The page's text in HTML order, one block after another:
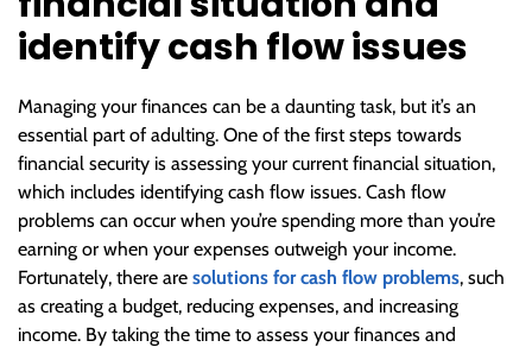
identify cash flow issues
Managing your finances can be a daunting task, but it’s an
essential part of adulting. One of the first steps towards
financial security is assessing your current financial situation,
which includes identifying cash flow issues. Cash flow
problems can occur when you’re spending more than you’re
earning or when your expenses outweigh your income.
Fortunately, there are solutions for cash flow problems, such
as creating a budget, reducing expenses, and increasing
income. By taking the time to assess your finances and